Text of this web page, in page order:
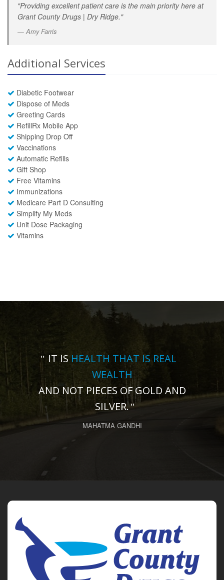
"Providing excellent patient care is the main priority here at
Grant County Drugs | Dry Ridge."
Amy Farris
Additional Services
Diabetic Footwear
Dispose of Meds
Greeting Cards
RefillRx Mobile App
Shipping Drop Off
Vaccinations
Automatic Refills
Gift Shop
Free Vitamins
Immunizations
Medicare Part D Consulting
Simplify My Meds
Unit Dose Packaging
Vitamins
IT ISHEALTH THAT IS REAL
WEALTH
AND NOT PIECES OF GOLD AND
SILVER.
MAHATMA GANDHI